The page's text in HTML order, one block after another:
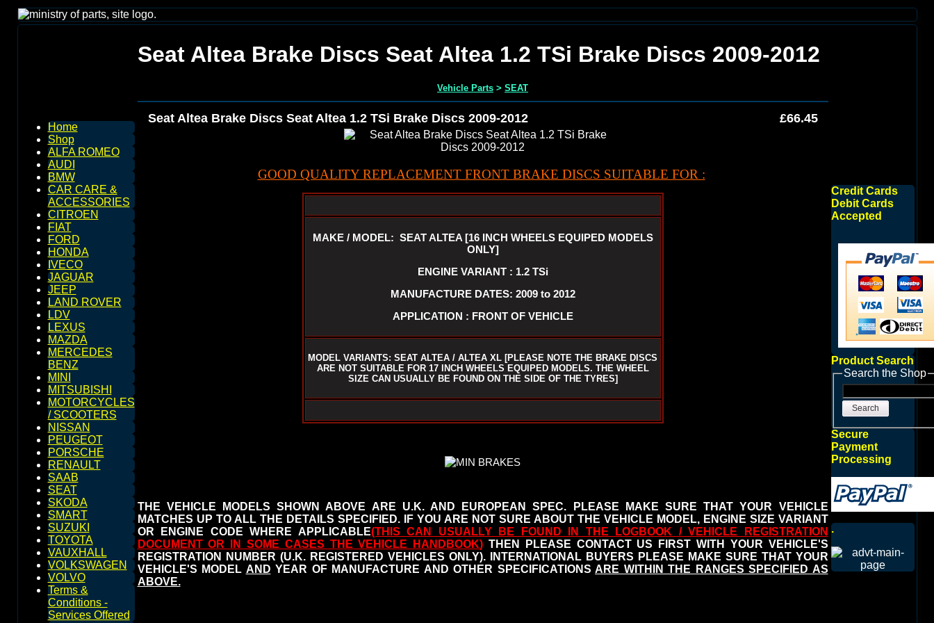
Home
Shop
ALFA ROMEO
AUDI
BMW
CAR CARE &
ACCESSORIES
CITROEN
FIAT
FORD
HONDA
IVECO
JAGUAR
JEEP
LAND ROVER
LDV
LEXUS
MAZDA
MERCEDES
BENZ
MINI
MITSUBISHI
MOTORCYCLES
/ SCOOTERS
NISSAN
PEUGEOT
PORSCHE
RENAULT
SAAB
SEAT
SKODA
SMART
SUZUKI
TOYOTA
VAUXHALL
VOLKSWAGEN
VOLVO
Terms &
Conditions -
Services Offered
Seat Altea Brake Discs Seat Altea 1.2 TSi Brake Discs 2009-2012
Vehicle Parts > SEAT
Seat Altea Brake Discs Seat Altea 1.2 TSi Brake Discs 2009-2012 £66.45
GOOD QUALITY REPLACEMENT FRONT BRAKE DISCS SUITABLE FOR :
MAKE / MODEL: SEAT ALTEA [16 INCH WHEELS EQUIPED MODELS
ONLY]
ENGINE VARIANT : 1.2 TSi
MANUFACTURE DATES: 2009 to 2012
APPLICATION : FRONT OF VEHICLE
MODEL VARIANTS: SEAT ALTEA / ALTEA XL [PLEASE NOTE THE BRAKE DISCS
ARE NOT SUITABLE FOR 17 INCH WHEELS EQUIPED MODELS. THE WHEEL
SIZE CAN USUALLY BE FOUND ON THE SIDE OF THE TYRES]
THE VEHICLE MODELS SHOWN ABOVE ARE U.K. AND EUROPEAN SPEC. PLEASE MAKE SURE THAT YOUR VEHICLE
MATCHES UP TO ALL THE DETAILS SPECIFIED.
IF YOU ARE NOT SURE ABOUT THE VEHICLE MODEL, ENGINE SIZE VARIANT
OR ENGINE CODE WHERE APPLICABLE(THIS CAN USUALLY BE FOUND IN THE LOGBOOK / VEHICLE REGISTRATION
DOCUMENT OR IN SOME CASES THE VEHICLE HANDBOOK) THEN PLEASE CONTACT US FIRST WITH YOUR VEHICLE'S
REGISTRATION NUMBER (U.K. REGISTERED VEHICLES ONLY). INTERNATIONAL BUYERS PLEASE MAKE SURE THAT YOUR
VEHICLE'S MODEL AND YEAR OF MANUFACTURE AND OTHER SPECIFICATIONS ARE WITHIN THE RANGES SPECIFIED AS
ABOVE.
Credit Cards
Debit Cards
Accepted
Product Search
Search the Shop
Search
Secure
Payment
Processing
.